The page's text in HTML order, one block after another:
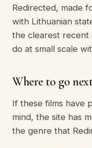
Redirected, made
with Lithuanian
the clearest recent
do at small scale
Where to go next
If these films have
mind, the site has
the genre that